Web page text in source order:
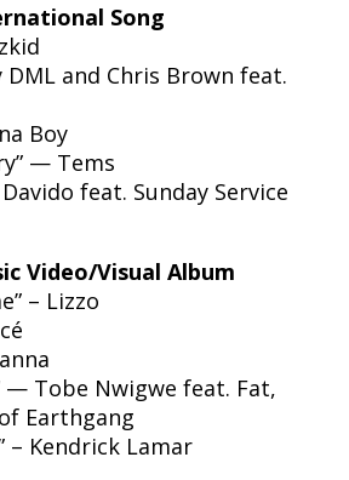
Song
DML and Chris Brown feat.
Boy
— Tems
feat. Sunday Service
Video/Visual Album
– Lizzo
— Tobe Nwigwe feat. Fat,
Earthgang
– Kendrick Lamar